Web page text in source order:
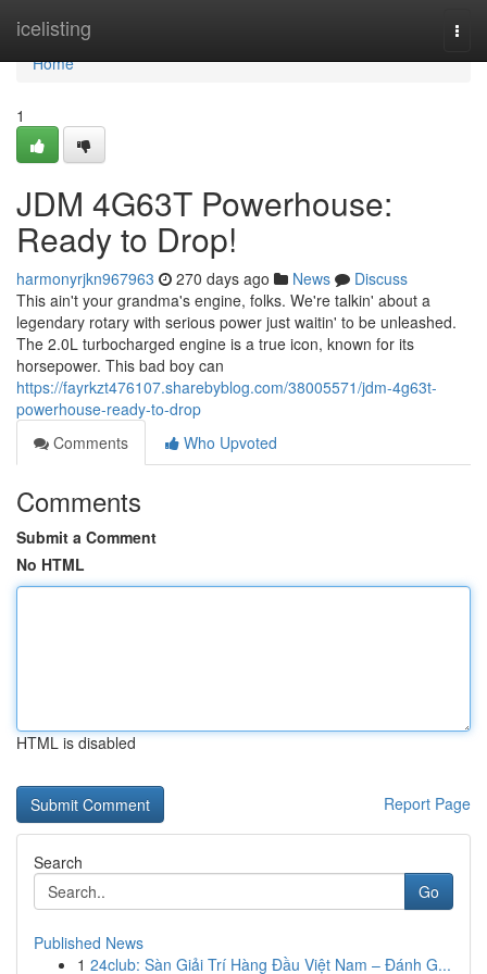
icelisting
Home
Home
1
JDM 4G63T Powerhouse:
Ready to Drop!
harmonyrjkn967963 270 days ago News
Discuss
This ain't your grandma's engine, folks. We're talkin' about a
legendary rotary with serious power just waitin' to be unleashed.
The 2.0L turbocharged engine is a true icon, known for its
horsepower. This bad boy can
https://fayrkzt476107.sharebyblog.com/38005571/jdm-4g63t-
powerhouse-ready-to-drop
Comments
Who Upvoted
Comments
Submit a Comment
No HTML
HTML is disabled
Report Page
Search
Go
Published News
1 24club: Sàn Giải Trí Hàng Đầu Việt Nam – Đánh G...